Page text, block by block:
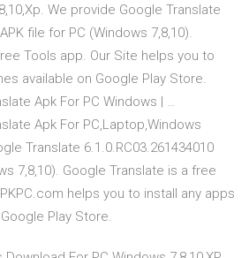
We provide Google Translate
file for PC (Windows 7,8,10).
Tools app. Our Site helps you to
available on Google Play Store.
Apk For PC Windows | …
Apk For PC,Laptop,Windows
Translate 6.1.0.RC03.261434010
7,8,10). Google Translate is a free
helps you to install any apps
Play Store.